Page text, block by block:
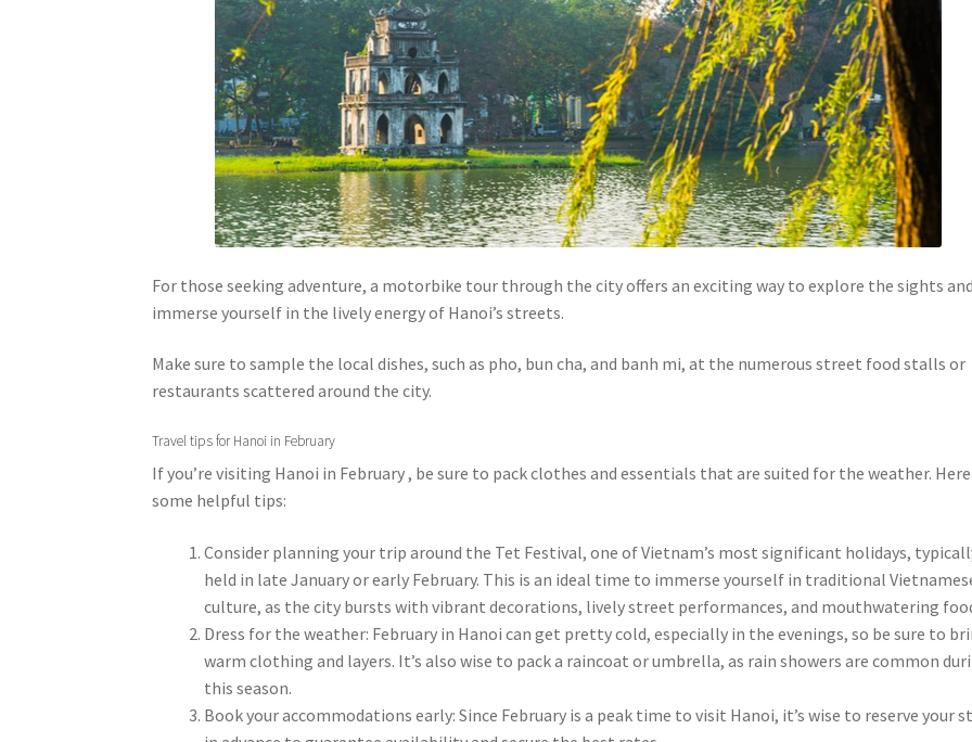
For those seeking adventure, a motorbike tour through the city offers an exciting way to explore the sights
immerse yourself in the lively energy of Hanoi’s streets.
Make sure to sample the local dishes, such as pho, bun cha, and banh mi, at the numerous street food stalls or
restaurants scattered around the city.
Travel tips for Hanoi in February
If you’re visiting Hanoi in February , be sure to pack clothes and essentials that are suited for the weather.
some helpful tips:
Consider planning your trip around the Tet Festival, one of Vietnam’s most significant holidays,
held in late January or early February. This is an ideal time to immerse yourself in traditional
culture, as the city bursts with vibrant decorations, lively street performances, and mouthwatering
Dress for the weather: February in Hanoi can get pretty cold, especially in the evenings, so be sure to
warm clothing and layers. It’s also wise to pack a raincoat or umbrella, as rain showers are common
this season.
Book your accommodations early: Since February is a peak time to visit Hanoi, it’s wise to reserve your